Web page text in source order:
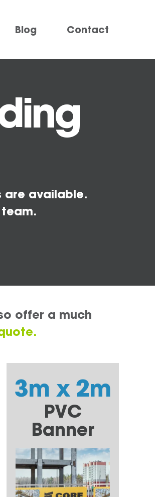
Blog Contact
are available.
offer a much
3m x 2m
PVC
Banner